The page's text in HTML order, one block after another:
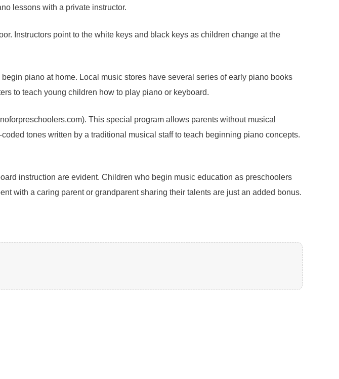
lessons with a private instructor.
Instructors point to the white keys and black keys as children change at the
piano at home. Local music stores have several series of early piano books
to teach young children how to play piano or keyboard.
This special program allows parents without musical
tones written by a traditional musical staff to teach beginning piano concepts.
instruction are evident. Children who begin music education as preschoolers
with a caring parent or grandparent sharing their talents are just an added bonus.